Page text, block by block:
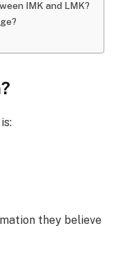
IMK and LMK?
is:
they believe